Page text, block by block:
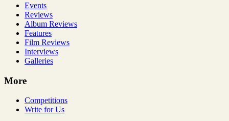
Events
Reviews
Album Reviews
Features
Film Reviews
Interviews
Galleries
More
Competitions
Write for Us